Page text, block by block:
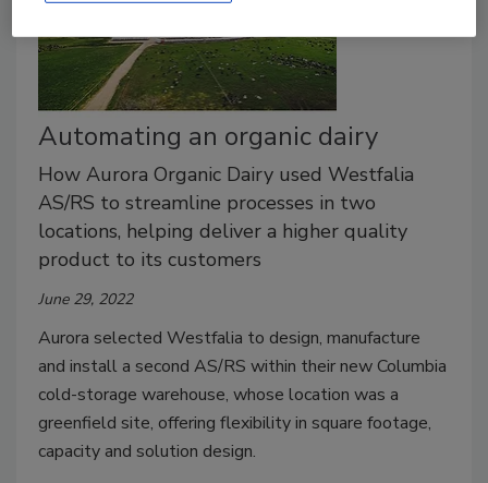
Automating an organic dairy
How Aurora Organic Dairy used Westfalia
AS/RS to streamline processes in two
locations, helping deliver a higher quality
product to its customers
June 29, 2022
Aurora selected Westfalia to design, manufacture
and install a second AS/RS within their new Columbia
cold-storage warehouse, whose location was a
greenfield site, offering flexibility in square footage,
capacity and solution design.